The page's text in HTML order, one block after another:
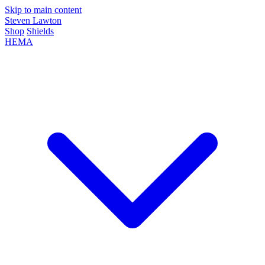
Skip to main content
Steven Lawton
Shop Shields
HEMA